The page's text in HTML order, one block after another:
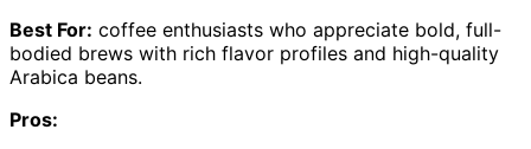
Best For: coffee enthusiasts who appreciate bold, full-
bodied brews with rich flavor profiles and high-quality
Arabica beans.
Pros: